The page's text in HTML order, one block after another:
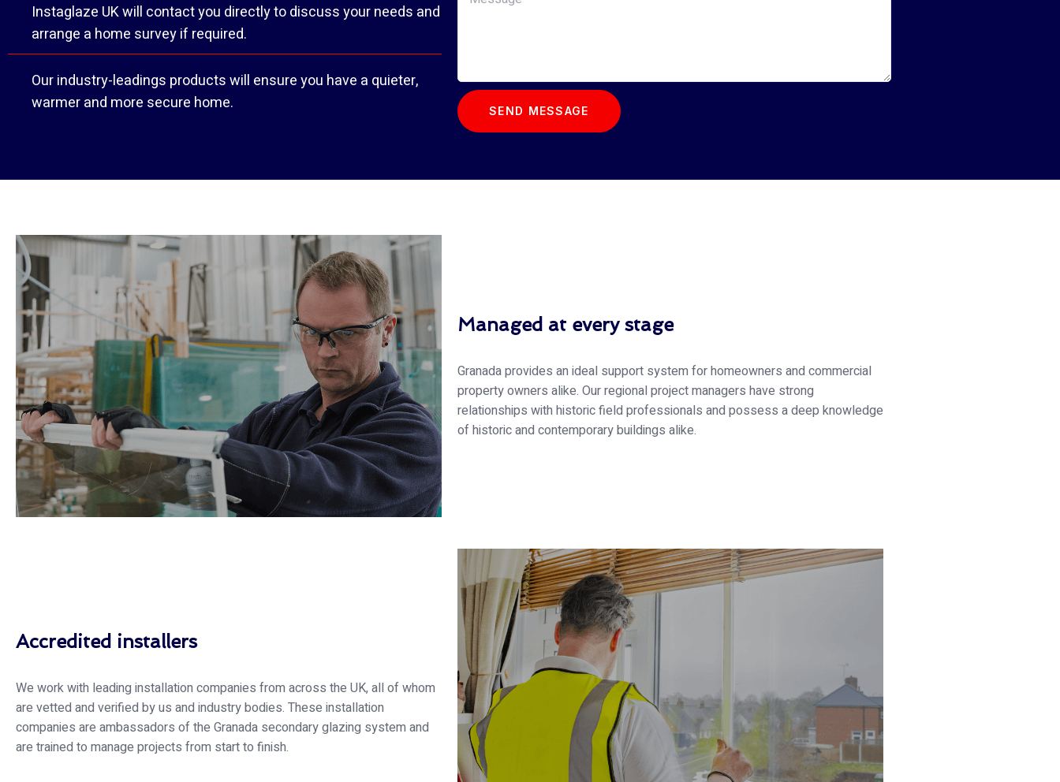
Instaglaze UK will contact you directly to discuss your needs and
arrange a home survey if required.
Our industry-leadings products will ensure you have a quieter,
warmer and more secure home.
SEND MESSAGE
Managed at every stage
Granada provides an ideal support system for homeowners and commercial
property owners alike. Our regional project managers have strong
relationships with historic field professionals and possess a deep knowledge
of historic and contemporary buildings alike.
Accredited installers
We work with leading installation companies from across the UK, all of whom
are vetted and verified by us and industry bodies. These installation
companies are ambassadors of the Granada secondary glazing system and
are trained to manage projects from start to finish.